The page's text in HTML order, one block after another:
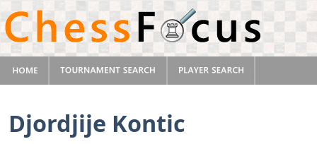
Djordjije Kontic